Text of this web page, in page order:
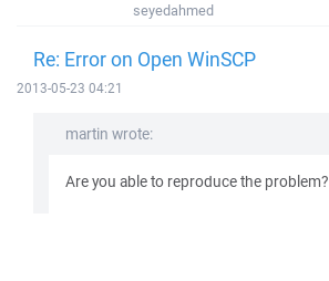
seyedahmed
Re: Error on Open WinSCP
2013-05-23 04:21
martin wrote:
Are you able to reproduce the problem?